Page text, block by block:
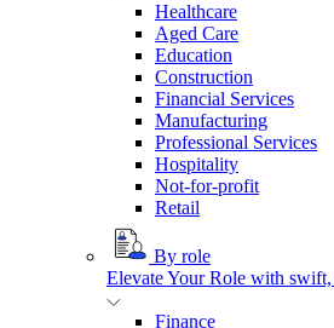
Healthcare
Aged Care
Education
Construction
Financial Services
Manufacturing
Professional Services
Hospitality
Not-for-profit
Retail
By role
Elevate Your Role with swift,
Finance